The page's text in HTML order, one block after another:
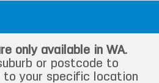
only available in WA.
or postcode to
to your specific location